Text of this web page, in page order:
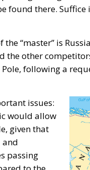
found there.
“master” is
the other
following a
issues:
would allow
given that
and
passing
to the